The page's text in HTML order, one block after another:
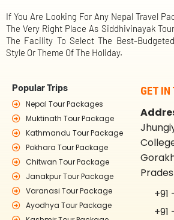
If You Are Looking For Any Nepal Travel
The Very Right Place As Siddhivinayak
The Facility To Select The Best-
Style Or Theme Of The Holiday.
Popular Trips
Nepal Tour Packages
Muktinath Tour Package
Kathmandu Tour Package
Pokhara Tour Package
Chitwan Tour Package
Janakpur Tour Package
Varanasi Tour Package
Ayodhya Tour Package
GET IN
+91
+91